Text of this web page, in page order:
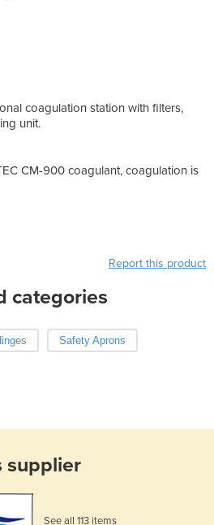
coagulation station with filters,
unit.
CM-900 coagulant, coagulation is
Report this product
categories
Safety Aprons
supplier
See all 113 items